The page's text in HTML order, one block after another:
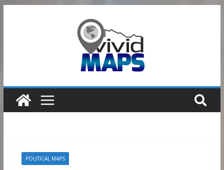
POLITICAL MAPS